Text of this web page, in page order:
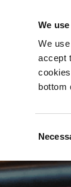
We
We
accept
bottom